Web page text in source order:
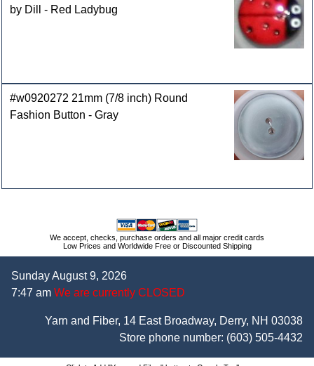
by Dill - Red Ladybug
#w0920272 21mm (7/8 inch) Round
Fashion Button - Gray
We accept, checks, purchase orders and all major credit cards
Low Prices and Worldwide Free or Discounted Shipping
Sunday August 9, 2026
7:47 am We are currently CLOSED
Yarn and Fiber, 14 East Broadway, Derry, NH 03038
Store phone number: (603) 505-4432